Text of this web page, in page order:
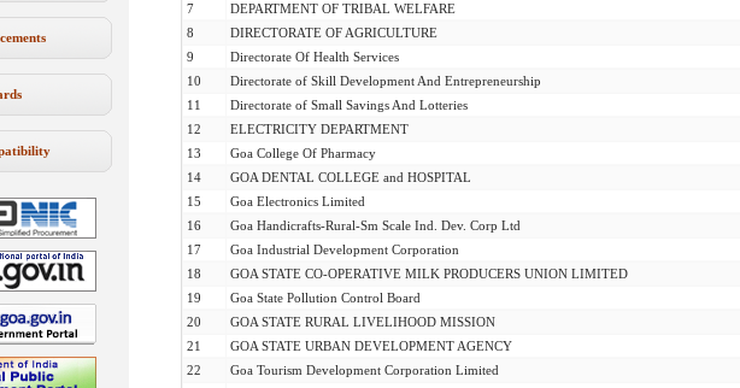
7
DEPARTMENT OF TRIBAL WELFARE
8
DIRECTORATE OF AGRICULTURE
9
Directorate Of Health Services
10
Directorate of Skill Development And Entrepreneurship
11
Directorate of Small Savings And Lotteries
12
ELECTRICITY DEPARTMENT
13
Goa College Of Pharmacy
14
GOA DENTAL COLLEGE and HOSPITAL
15
Goa Electronics Limited
16
Goa Handicrafts-Rural-Sm Scale Ind. Dev. Corp Ltd
17
Goa Industrial Development Corporation
18
GOA STATE CO-OPERATIVE MILK PRODUCERS UNION LIMITED
19
Goa State Pollution Control Board
20
GOA STATE RURAL LIVELIHOOD MISSION
21
GOA STATE URBAN DEVELOPMENT AGENCY
22
Goa Tourism Development Corporation Limited